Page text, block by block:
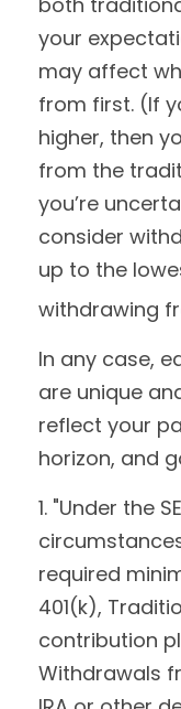
your
may affect
from first. (If
higher, then
from the
you’re
consider
up to the
withdrawing
In any case,
are unique
reflect your
horizon, and
1. "Under the
required
401(k),
contribution
Withdrawals